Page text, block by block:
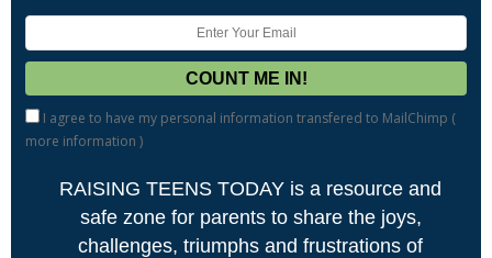
I agree to have my personal information transfered to MailChimp (
more information )
RAISING TEENS TODAY is a resource and
safe zone for parents to share the joys,
challenges, triumphs and frustrations of